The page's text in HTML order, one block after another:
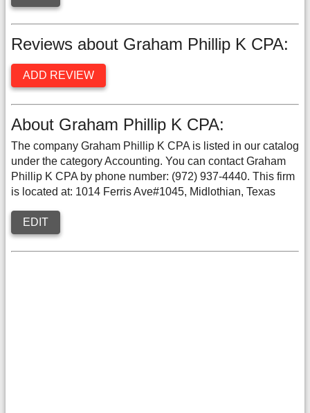
Reviews about Graham Phillip K CPA:
ADD REVIEW
About Graham Phillip K CPA:
The company Graham Phillip K CPA is listed in our catalog
under the category Accounting. You can contact Graham
Phillip K CPA by phone number: (972) 937-4440. This firm
is located at: 1014 Ferris Ave#1045, Midlothian, Texas
EDIT